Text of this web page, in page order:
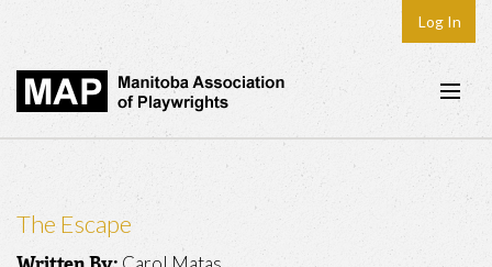
Log In
Home
The Escape